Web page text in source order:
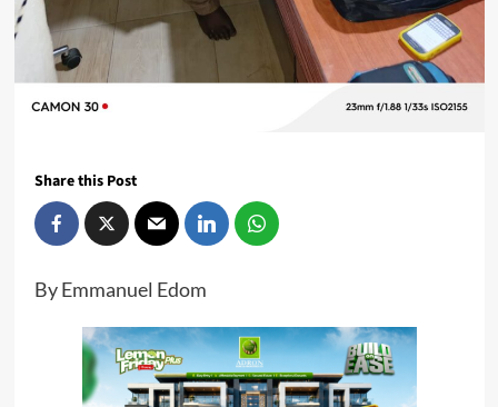
Share this Post
By Emmanuel Edom